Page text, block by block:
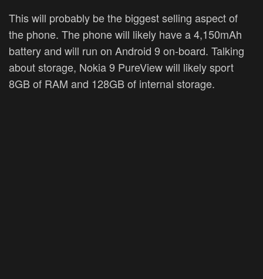
This will probably be the biggest selling aspect of
the phone. The phone will likely have a 4,150mAh
battery and will run on Android 9 on-board. Talking
about storage, Nokia 9 PureView will likely sport
8GB of RAM and 128GB of internal storage.